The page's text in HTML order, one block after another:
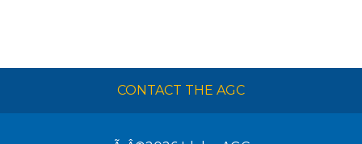
CONTACT THE AGC